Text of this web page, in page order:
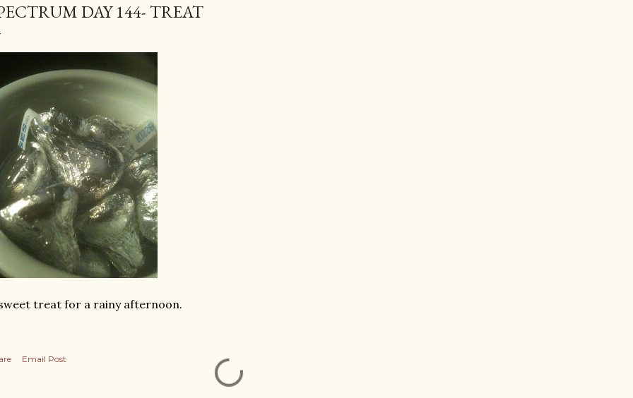
DAY 144- TREAT
treat for a rainy afternoon.
Email Post